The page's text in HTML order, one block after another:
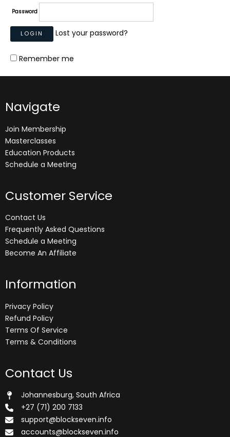
Password
Lost your password?
Remember me
Navigate
Join Membership
Masterclasses
Education Products
Schedule a Meeting
Customer Service
Contact Us
Frequently Asked Questions
Schedule a Meeting
Become An Affiliate
Information
Privacy Policy
Refund Policy
Terms Of Service
Terms & Conditions
Contact Us
Johannesburg, South Africa
+27 (71) 200 7133
support@blockseven.info
accounts@blockseven.info